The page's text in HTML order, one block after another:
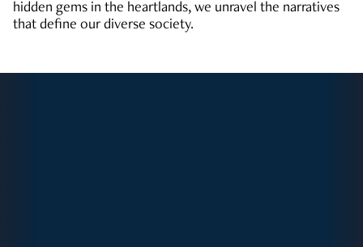
hidden gems in the heartlands, we unravel the narratives
that define our diverse society.